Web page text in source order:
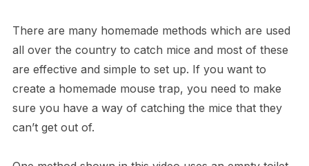
There are many homemade methods which are used
all over the country to catch mice and most of these
are effective and simple to set up. If you want to
create a homemade mouse trap, you need to make
sure you have a way of catching the mice that they
can’t get out of.